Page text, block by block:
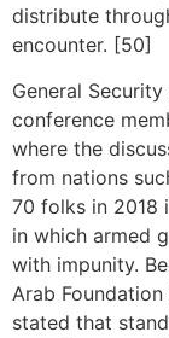
distribute
encounter. [50]
General
conference
where the
from nations
70 folks in 2018
in which armed
with impunity.
Arab
stated that